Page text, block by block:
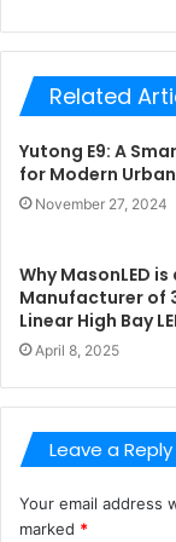
Related
Yutong E9: A
for Modern
November 27, 2024
Why MasonLED
Manufacturer of
Linear High Bay
April 8, 2025
Leave a Reply
Your email address
marked *